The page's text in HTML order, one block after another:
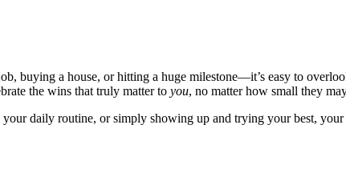
buying a house, or hitting a huge milestone—it’s easy to
the wins that truly matter to you, no matter how small they
daily routine, or simply showing up and trying your best,